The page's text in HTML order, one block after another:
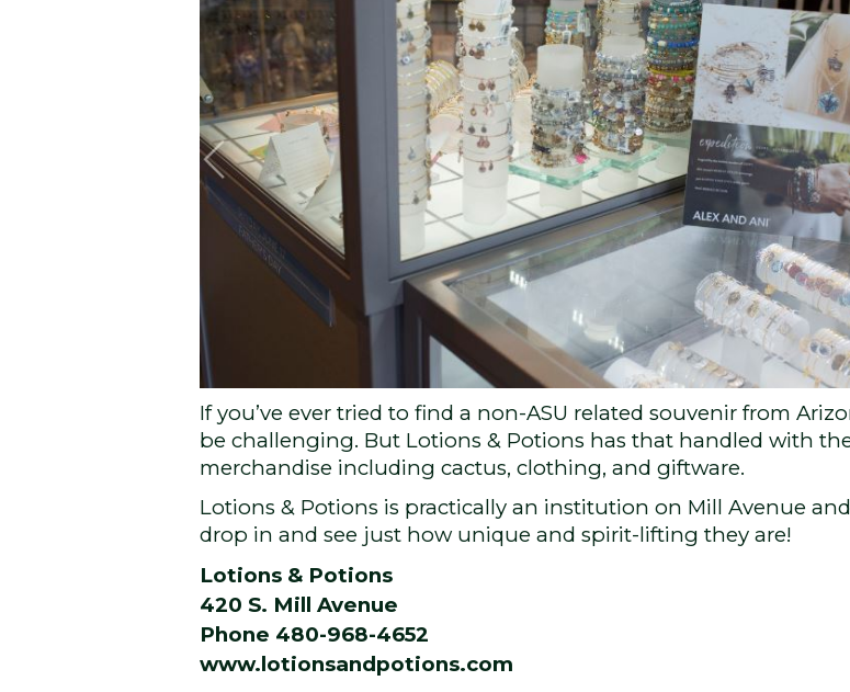
If you’ve ever tried to find a non-ASU related souvenir from
be challenging. But Lotions & Potions has that handled with
merchandise including cactus, clothing, and giftware.
Lotions & Potions is practically an institution on Mill Avenue
drop in and see just how unique and spirit-lifting they are!
Lotions & Potions
420 S. Mill Avenue
Phone 480-968-4652
www.lotionsandpotions.com